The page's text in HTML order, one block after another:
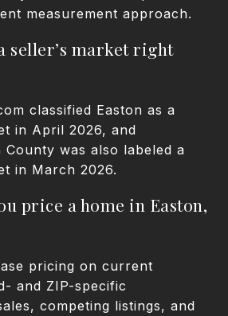
measurement approach.
seller’s market right
classified Easton as a
in April 2026, and
was also labeled a
in March 2026.
price a home in Easton,
pricing on current
and ZIP-specific
competing listings, and